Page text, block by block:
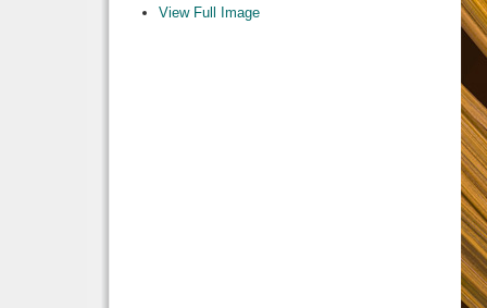
View Full Image